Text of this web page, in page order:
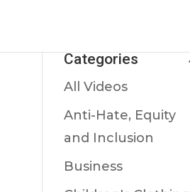
Categories
All Videos
Anti-Hate, Equity
and Inclusion
Business